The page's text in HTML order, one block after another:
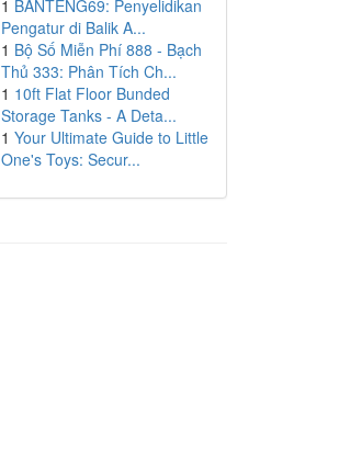
1 BANTENG69: Penyelidikan
Pengatur di Balik A...
1 Bộ Số Miễn Phí 888 - Bạch
Thủ 333: Phân Tích Ch...
1 10ft Flat Floor Bunded
Storage Tanks - A Deta...
1 Your Ultimate Guide to Little
One's Toys: Secur...